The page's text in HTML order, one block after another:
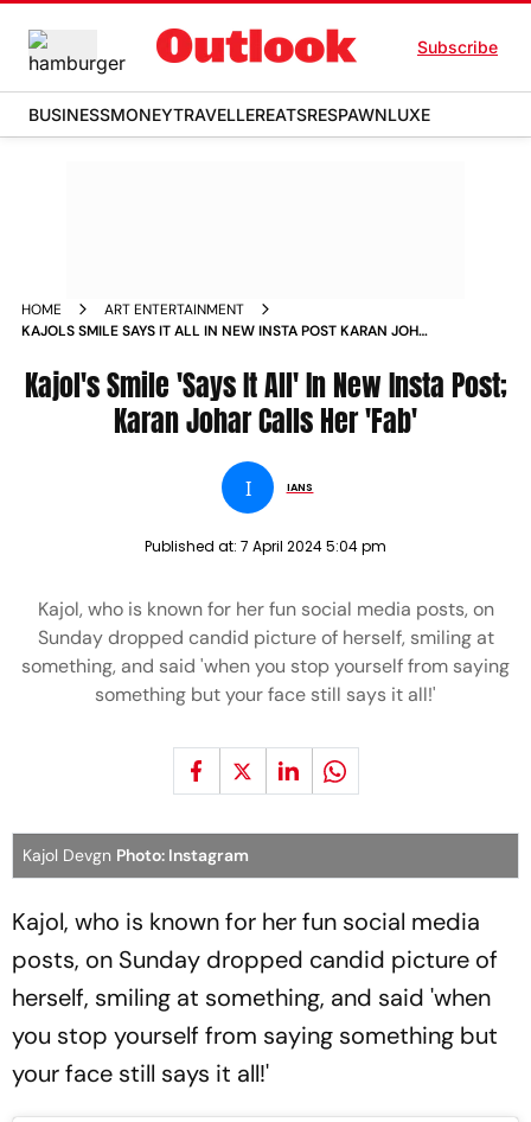
Subscribe
BUSINESSMONEYTRAVELLEREATSRESPAWNLUXE
HOME
ART ENTERTAINMENT
KAJOLS SMILE SAYS IT ALL IN NEW INSTA POST KARAN JOHAR
Kajol's Smile 'Says It All' In New Insta Post;
Karan Johar Calls Her 'Fab'
I IANS
Published at: 7 April 2024 5:04 pm
Kajol, who is known for her fun social media posts, on
Sunday dropped candid picture of herself, smiling at
something, and said 'when you stop yourself from saying
something but your face still says it all!'
Kajol Devgn Photo: Instagram
Kajol, who is known for her fun social media
posts, on Sunday dropped candid picture of
herself, smiling at something, and said 'when
you stop yourself from saying something but
your face still says it all!'